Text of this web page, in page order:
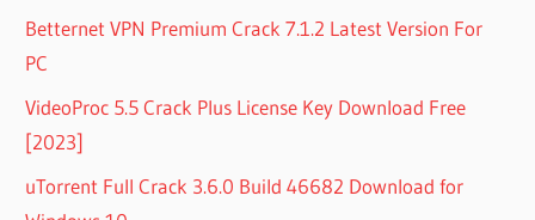
Betternet VPN Premium Crack 7.1.2 Latest Version For
PC
VideoProc 5.5 Crack Plus License Key Download Free
[2023]
uTorrent Full Crack 3.6.0 Build 46682 Download for